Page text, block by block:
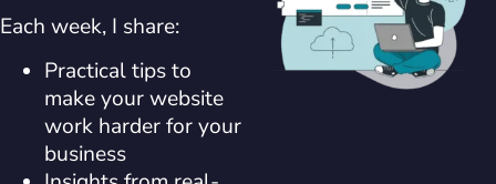
Each week, I share:
Practical tips to
make your website
work harder for your
business